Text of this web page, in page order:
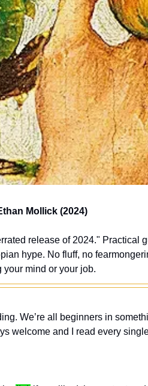
Mollick (2024)
release of 2024." Practical
hype. No fluff, no
mind or your job.
We’re all beginners in
welcome and I read every